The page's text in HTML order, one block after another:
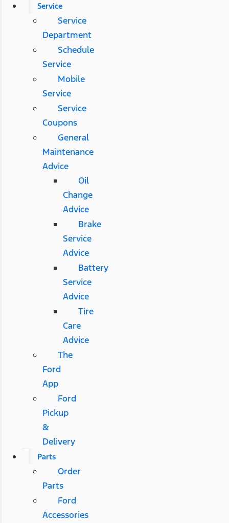
Service
Service
Department
Schedule
Service
Mobile
Service
Service
Coupons
General
Maintenance
Advice
Oil
Change
Advice
Brake
Service
Advice
Battery
Service
Advice
Tire
Care
Advice
The
Ford
App
Ford
Pickup
&
Delivery
Parts
Order
Parts
Ford
Accessories